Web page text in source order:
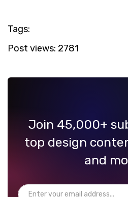
Tags:
Post views: 2781
Join 45,000+
top design
and